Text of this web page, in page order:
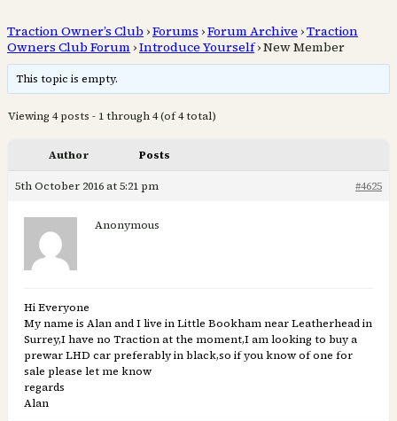
Traction Owner’s Club ›Forums ›Forum Archive ›Traction
Owners Club Forum ›Introduce Yourself ›New Member
This topic is empty.
Viewing 4 posts - 1 through 4 (of 4 total)
Author Posts
5th October 2016 at 5:21 pm #4625
Anonymous
Hi Everyone
My name is Alan and I live in Little Bookham near Leatherhead in
Surrey,I have no Traction at the moment,I am looking to buy a
prewar LHD car preferably in black,so if you know of one for
sale please let me know
regards
Alan